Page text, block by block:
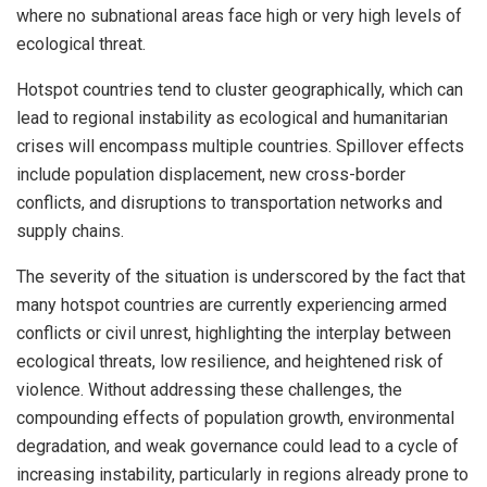
where no subnational areas face high or very high levels of
ecological threat.
Hotspot countries tend to cluster geographically, which can
lead to regional instability as ecological and humanitarian
crises will encompass multiple countries. Spillover effects
include population displacement, new cross-border
conflicts, and disruptions to transportation networks and
supply chains.
The severity of the situation is underscored by the fact that
many hotspot countries are currently experiencing armed
conflicts or civil unrest, highlighting the interplay between
ecological threats, low resilience, and heightened risk of
violence. Without addressing these challenges, the
compounding effects of population growth, environmental
degradation, and weak governance could lead to a cycle of
increasing instability, particularly in regions already prone to